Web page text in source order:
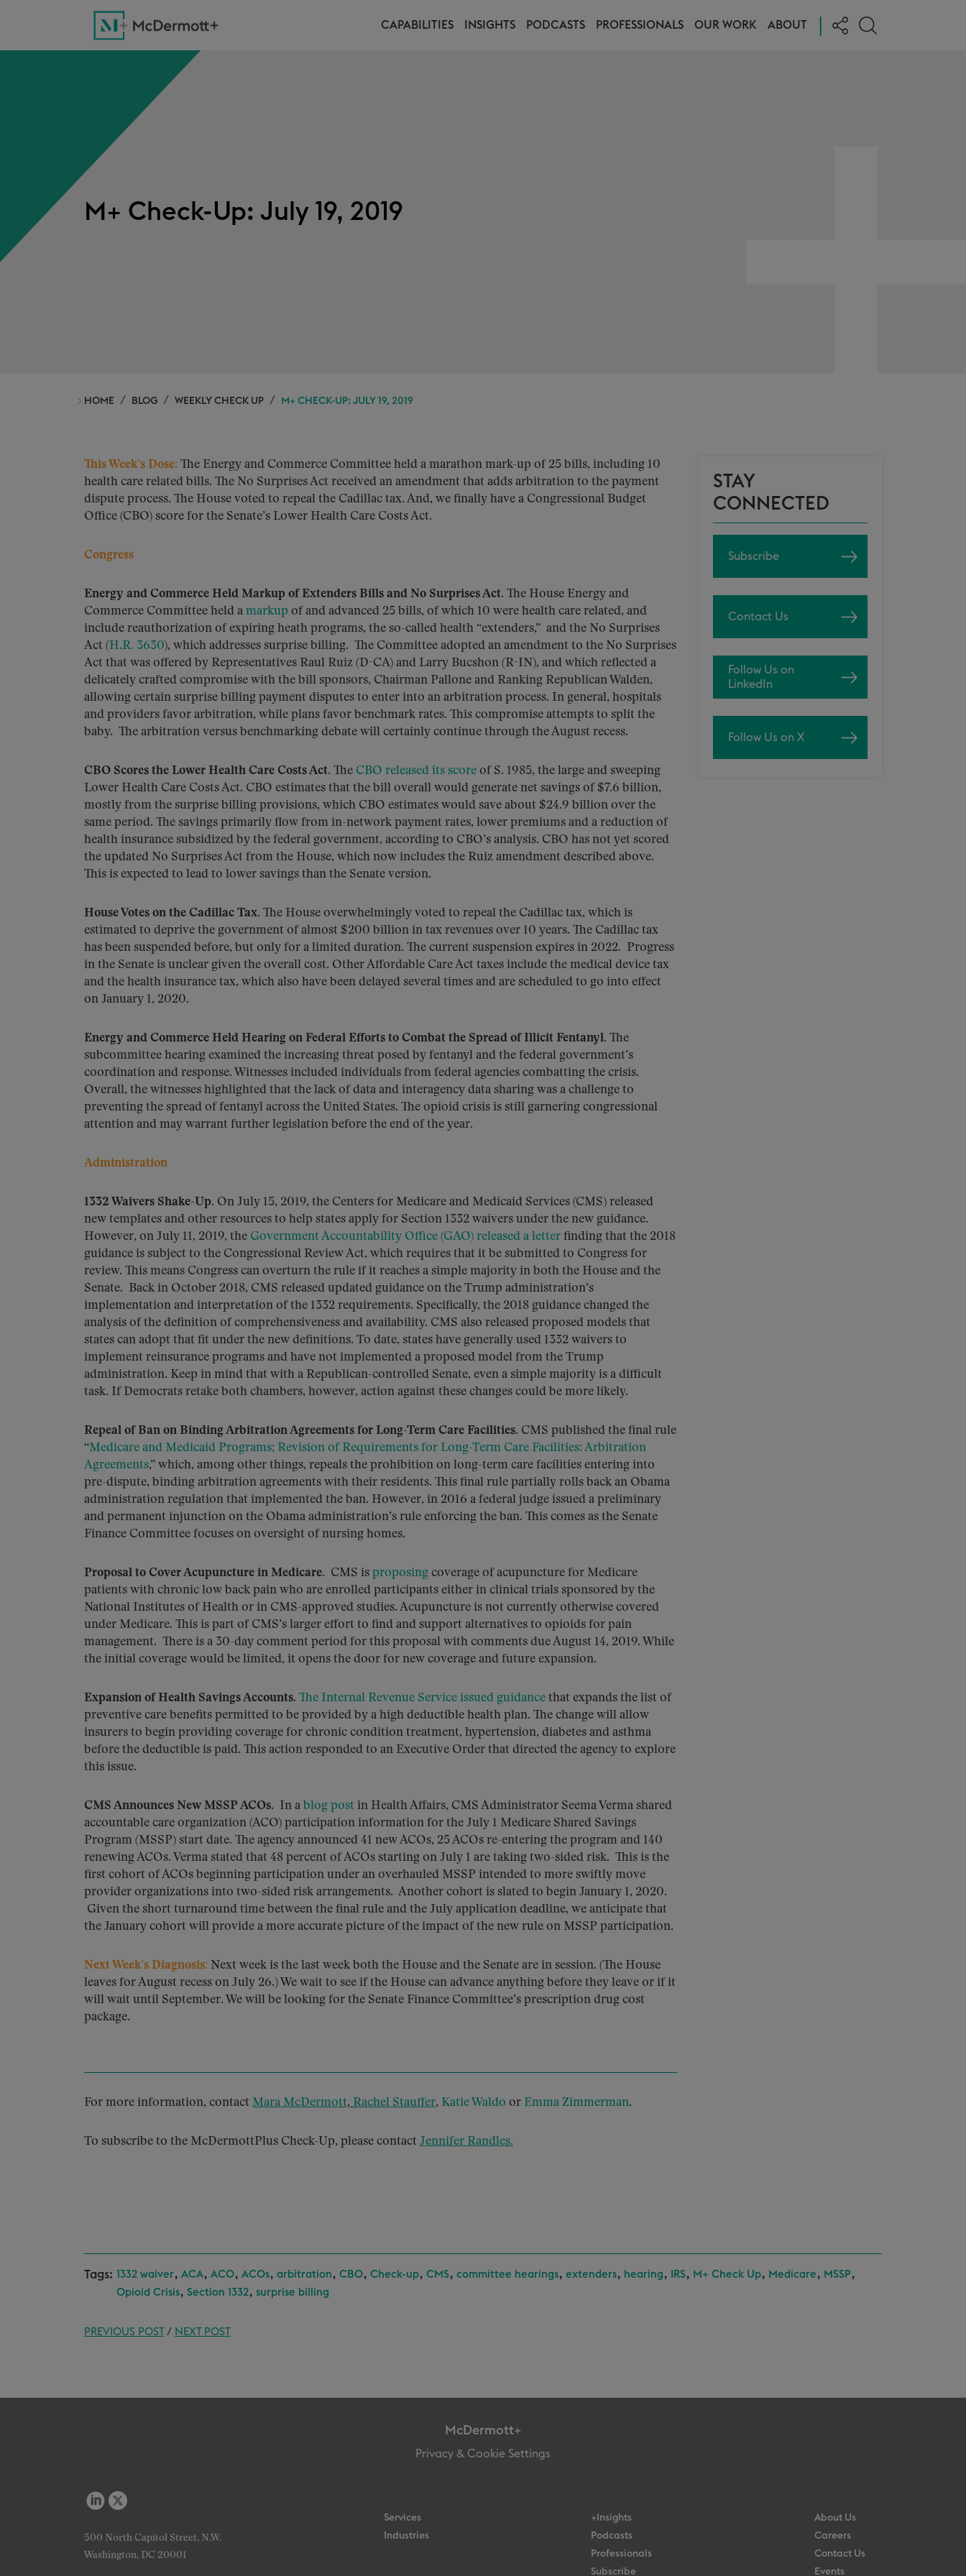
CAPABILITIES INSIGHTS PODCASTS PROFESSIONALS OUR WORK ABOUT
M+ Check-Up: July 19, 2019
HOME BLOG WEEKLY CHECK UP M+ CHECK-UP: JULY 19, 2019
This Week’s Dose: The Energy and Commerce Committee held a marathon mark-up of 25 bills, including 10
health care related bills. The No Surprises Act received an amendment that adds arbitration to the payment
dispute process. The House voted to repeal the Cadillac tax. And, we finally have a Congressional Budget
Office (CBO) score for the Senate’s Lower Health Care Costs Act.
Congress
Energy and Commerce Held Markup of Extenders Bills and No Surprises Act. The House Energy and
Commerce Committee held a markup of and advanced 25 bills, of which 10 were health care related, and
include reauthorization of expiring heath programs, the so-called health “extenders,” and the No Surprises
Act (H.R. 3630), which addresses surprise billing. The Committee adopted an amendment to the No Surprises
Act that was offered by Representatives Raul Ruiz (D-CA) and Larry Bucshon (R-IN), and which reflected a
delicately crafted compromise with the bill sponsors, Chairman Pallone and Ranking Republican Walden,
allowing certain surprise billing payment disputes to enter into an arbitration process. In general, hospitals
and providers favor arbitration, while plans favor benchmark rates. This compromise attempts to split the
baby. The arbitration versus benchmarking debate will certainly continue through the August recess.
CBO Scores the Lower Health Care Costs Act. The CBO released its score of S. 1985, the large and sweeping
Lower Health Care Costs Act. CBO estimates that the bill overall would generate net savings of $7.6 billion,
mostly from the surprise billing provisions, which CBO estimates would save about $24.9 billion over the
same period. The savings primarily flow from in-network payment rates, lower premiums and a reduction of
health insurance subsidized by the federal government, according to CBO’s analysis. CBO has not yet scored
the updated No Surprises Act from the House, which now includes the Ruiz amendment described above.
This is expected to lead to lower savings than the Senate version.
House Votes on the Cadillac Tax. The House overwhelmingly voted to repeal the Cadillac tax, which is
estimated to deprive the government of almost $200 billion in tax revenues over 10 years. The Cadillac tax
has been suspended before, but only for a limited duration. The current suspension expires in 2022. Progress
in the Senate is unclear given the overall cost. Other Affordable Care Act taxes include the medical device tax
and the health insurance tax, which also have been delayed several times and are scheduled to go into effect
on January 1, 2020.
Energy and Commerce Held Hearing on Federal Efforts to Combat the Spread of Illicit Fentanyl. The
subcommittee hearing examined the increasing threat posed by fentanyl and the federal government’s
coordination and response. Witnesses included individuals from federal agencies combatting the crisis.
Overall, the witnesses highlighted that the lack of data and interagency data sharing was a challenge to
preventing the spread of fentanyl across the United States. The opioid crisis is still garnering congressional
attention and may warrant further legislation before the end of the year.
Administration
1332 Waivers Shake-Up. On July 15, 2019, the Centers for Medicare and Medicaid Services (CMS) released
new templates and other resources to help states apply for Section 1332 waivers under the new guidance.
However, on July 11, 2019, the Government Accountability Office (GAO) released a letter finding that the 2018
guidance is subject to the Congressional Review Act, which requires that it be submitted to Congress for
review. This means Congress can overturn the rule if it reaches a simple majority in both the House and the
Senate. Back in October 2018, CMS released updated guidance on the Trump administration’s
implementation and interpretation of the 1332 requirements. Specifically, the 2018 guidance changed the
analysis of the definition of comprehensiveness and availability. CMS also released proposed models that
states can adopt that fit under the new definitions. To date, states have generally used 1332 waivers to
implement reinsurance programs and have not implemented a proposed model from the Trump
administration. Keep in mind that with a Republican-controlled Senate, even a simple majority is a difficult
task. If Democrats retake both chambers, however, action against these changes could be more likely.
Repeal of Ban on Binding Arbitration Agreements for Long-Term Care Facilities. CMS published the final rule
“Medicare and Medicaid Programs; Revision of Requirements for Long-Term Care Facilities: Arbitration
Agreements,” which, among other things, repeals the prohibition on long-term care facilities entering into
pre-dispute, binding arbitration agreements with their residents. This final rule partially rolls back an Obama
administration regulation that implemented the ban. However, in 2016 a federal judge issued a preliminary
and permanent injunction on the Obama administration’s rule enforcing the ban. This comes as the Senate
Finance Committee focuses on oversight of nursing homes.
Proposal to Cover Acupuncture in Medicare. CMS is proposing coverage of acupuncture for Medicare
patients with chronic low back pain who are enrolled participants either in clinical trials sponsored by the
National Institutes of Health or in CMS-approved studies. Acupuncture is not currently otherwise covered
under Medicare. This is part of CMS’s larger effort to find and support alternatives to opioids for pain
management. There is a 30-day comment period for this proposal with comments due August 14, 2019. While
the initial coverage would be limited, it opens the door for new coverage and future expansion.
Expansion of Health Savings Accounts. The Internal Revenue Service issued guidance that expands the list of
preventive care benefits permitted to be provided by a high deductible health plan. The change will allow
insurers to begin providing coverage for chronic condition treatment, hypertension, diabetes and asthma
before the deductible is paid. This action responded to an Executive Order that directed the agency to explore
this issue.
CMS Announces New MSSP ACOs. In a blog post in Health Affairs, CMS Administrator Seema Verma shared
accountable care organization (ACO) participation information for the July 1 Medicare Shared Savings
Program (MSSP) start date. The agency announced 41 new ACOs, 25 ACOs re-entering the program and 140
renewing ACOs. Verma stated that 48 percent of ACOs starting on July 1 are taking two-sided risk. This is the
first cohort of ACOs beginning participation under an overhauled MSSP intended to more swiftly move
provider organizations into two-sided risk arrangements. Another cohort is slated to begin January 1, 2020.
Given the short turnaround time between the final rule and the July application deadline, we anticipate that
the January cohort will provide a more accurate picture of the impact of the new rule on MSSP participation.
Next Week’s Diagnosis: Next week is the last week both the House and the Senate are in session. (The House
leaves for August recess on July 26.) We wait to see if the House can advance anything before they leave or if it
will wait until September. We will be looking for the Senate Finance Committee’s prescription drug cost
package.
For more information, contact Mara McDermott, Rachel Stauffer, Katie Waldo or Emma Zimmerman.
To subscribe to the McDermottPlus Check-Up, please contact Jennifer Randles.
STAY
CONNECTED
Subscribe
Contact Us
Follow Us on
LinkedIn
Follow Us on X
Tags: 1332 waiver, ACA, ACO, ACOs, arbitration , CBO, Check-up, CMS, committee hearings, extenders, hearing , IRS, M+ Check Up, Medicare , MSSP ,
Opioid Crisis, Section 1332, surprise billing
PREVIOUS POST/ NEXT POST
McDermott+
Privacy & Cookie Settings
500 North Capitol Street, N.W.
Washington, DC 20001
Services
Industries
+Insights
Podcasts
Professionals
Subscribe
About Us
Careers
Contact Us
Events